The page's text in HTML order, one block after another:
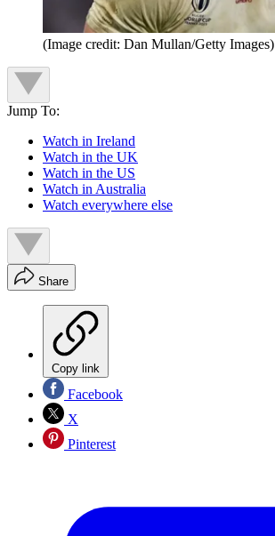
(Image credit: Dan Mullan/Getty Images)
Jump To:
Watch in Ireland
Watch in the UK
Watch in the US
Watch in Australia
Watch everywhere else
Share
Copy link
Facebook
X
Pinterest